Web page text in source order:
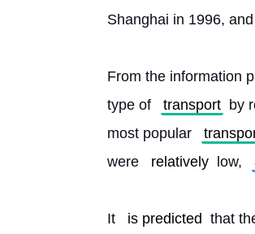
Shanghai in 1996,
From the information
type of
transport by
most popular
were
relatively low,
It is predicted that